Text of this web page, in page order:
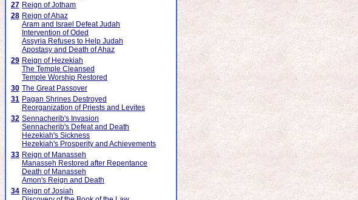
27 Reign of Jotham
28 Reign of Ahaz
Aram and Israel Defeat Judah
Intervention of Oded
Assyria Refuses to Help Judah
Apostasy and Death of Ahaz
29 Reign of Hezekiah
The Temple Cleansed
Temple Worship Restored
30 The Great Passover
31 Pagan Shrines Destroyed
Reorganization of Priests and Levites
32 Sennacherib's Invasion
Sennacherib's Defeat and Death
Hezekiah's Sickness
Hezekiah's Prosperity and Achievements
33 Reign of Manasseh
Manasseh Restored after Repentance
Death of Manasseh
Amon's Reign and Death
34 Reign of Josiah